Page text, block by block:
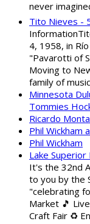
never
Tito Nieves -
4, 1958, in
"Pavarotti of
Moving to
family of
Minnesota
Tommies
Ricardo
Phil Wickham
Phil Wickham
Lake
It's the 32nd
to you by the
"celebrating
Market 🎵
Craft Fair ♻️